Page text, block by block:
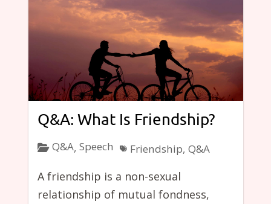
Q&A: What Is Friendship?
Q&A, Speech Friendship, Q&A
A friendship is a non-sexual
relationship of mutual fondness,